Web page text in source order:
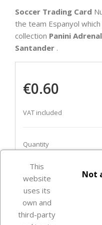
Soccer Trading Card
the team Espanyol
collection Panini
Santander .
€0.60
VAT included
Quantity
In Stock
This
website
uses its
own and
third-party
Not